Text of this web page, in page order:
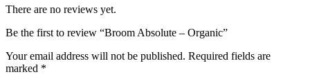
There are no reviews yet.
Be the first to review “Broom Absolute – Organic”
Your email address will not be published. Required fields are
marked *